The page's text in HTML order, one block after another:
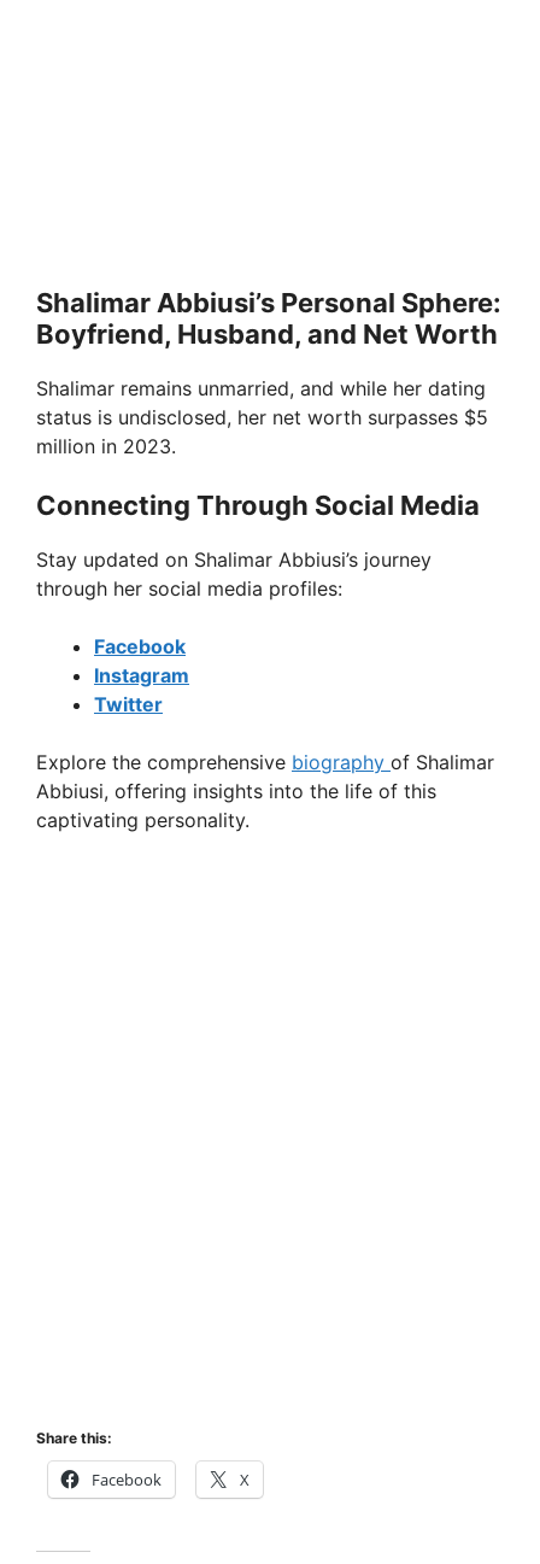
Shalimar Abbiusi’s Personal Sphere:
Boyfriend, Husband, and Net Worth
Shalimar remains unmarried, and while her dating
status is undisclosed, her net worth surpasses $5
million in 2023.
Connecting Through Social Media
Stay updated on Shalimar Abbiusi’s journey
through her social media profiles:
Facebook
Instagram
Twitter
Explore the comprehensive biography of Shalimar
Abbiusi, offering insights into the life of this
captivating personality.
Share this:
Facebook X